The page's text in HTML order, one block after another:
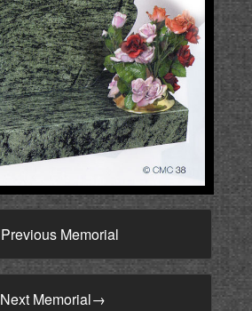
Previous Memorial
Next Memorial→